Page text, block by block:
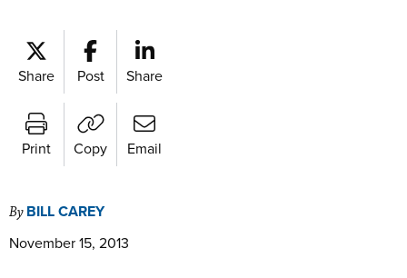
Share Post Share
Print Copy Email
By BILL CAREY
November 15, 2013